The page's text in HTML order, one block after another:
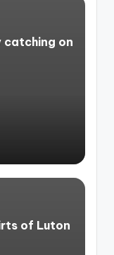
catching on
of Luton